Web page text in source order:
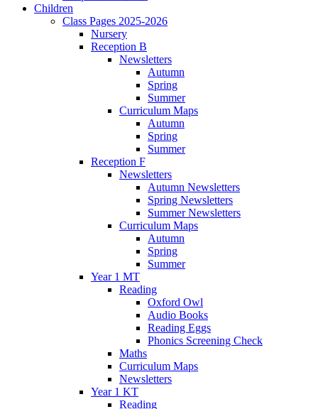
Children
Class Pages 2025-2026
Nursery
Reception B
Newsletters
Autumn
Spring
Summer
Curriculum Maps
Autumn
Spring
Summer
Reception F
Newsletters
Autumn Newsletters
Spring Newsletters
Summer Newsletters
Curriculum Maps
Autumn
Spring
Summer
Year 1 MT
Reading
Oxford Owl
Audio Books
Reading Eggs
Phonics Screening Check
Maths
Curriculum Maps
Newsletters
Year 1 KT
Reading